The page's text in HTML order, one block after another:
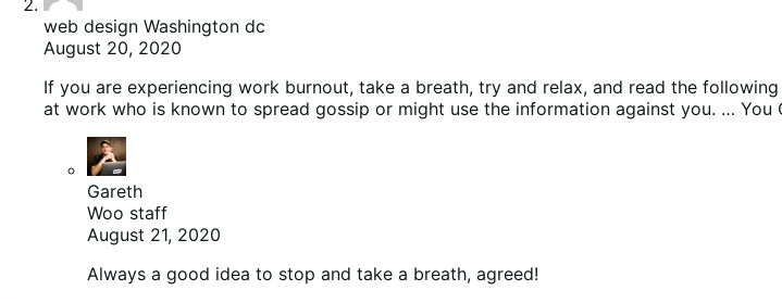
web design Washington dc
August 20, 2020
If you are experiencing work burnout, take a breath, try and relax, and read the
at work who is known to spread gossip or might use the information against you. … You
Gareth
Woo staff
August 21, 2020
Always a good idea to stop and take a breath, agreed!